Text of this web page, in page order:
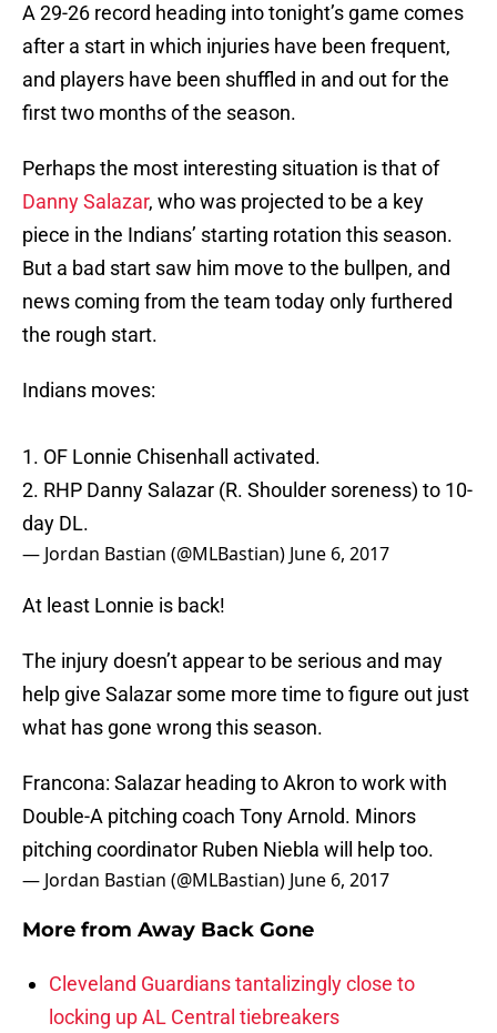
A 29-26 record heading into tonight’s game comes
after a start in which injuries have been frequent,
and players have been shuffled in and out for the
first two months of the season.
Perhaps the most interesting situation is that of
Danny Salazar, who was projected to be a key
piece in the Indians’ starting rotation this season.
But a bad start saw him move to the bullpen, and
news coming from the team today only furthered
the rough start.
Indians moves:
1. OF Lonnie Chisenhall activated.
2. RHP Danny Salazar (R. Shoulder soreness) to 10-
day DL.
— Jordan Bastian (@MLBastian) June 6, 2017
At least Lonnie is back!
The injury doesn’t appear to be serious and may
help give Salazar some more time to figure out just
what has gone wrong this season.
Francona: Salazar heading to Akron to work with
Double-A pitching coach Tony Arnold. Minors
pitching coordinator Ruben Niebla will help too.
— Jordan Bastian (@MLBastian) June 6, 2017
More from Away Back Gone
Cleveland Guardians tantalizingly close to
locking up AL Central tiebreakers